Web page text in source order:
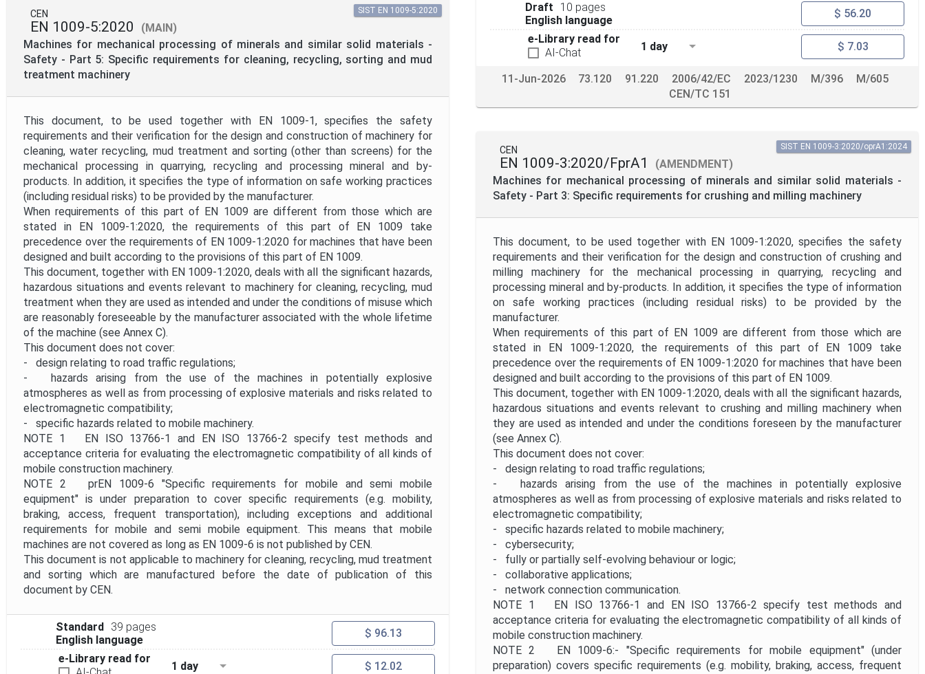
CEN
EN 1009-5:2020
(MAIN)
Machines for mechanical processing of minerals and similar solid materials -
Safety - Part 5: Specific requirements for cleaning, recycling, sorting and mud
treatment machinery
SIST EN 1009-5:2020
This document, to be used together with EN 1009-1, specifies the safety
requirements and their verification for the design and construction of machinery for
cleaning, water recycling, mud treatment and sorting (other than screens) for the
mechanical processing in quarrying, recycling and processing mineral and by-
products. In addition, it specifies the type of information on safe working practices
(including residual risks) to be provided by the manufacturer.
When requirements of this part of EN 1009 are different from those which are
stated in EN 1009-1:2020, the requirements of this part of EN 1009 take
precedence over the requirements of EN 1009-1:2020 for machines that have been
designed and built according to the provisions of this part of EN 1009.
This document, together with EN 1009-1:2020, deals with all the significant hazards,
hazardous situations and events relevant to machinery for cleaning, recycling, mud
treatment when they are used as intended and under the conditions of misuse which
are reasonably foreseeable by the manufacturer associated with the whole lifetime
of the machine (see Annex C).
This document does not cover:
- design relating to road traffic regulations;
- hazards arising from the use of the machines in potentially explosive
atmospheres as well as from processing of explosive materials and risks related to
electromagnetic compatibility;
- specific hazards related to mobile machinery.
NOTE 1 EN ISO 13766-1 and EN ISO 13766-2 specify test methods and
acceptance criteria for evaluating the electromagnetic compatibility of all kinds of
mobile construction machinery.
NOTE 2 prEN 1009-6 "Specific requirements for mobile and semi mobile
equipment" is under preparation to cover specific requirements (e.g. mobility,
braking, access, frequent transportation), including exceptions and additional
requirements for mobile and semi mobile equipment. This means that mobile
machines are not covered as long as EN 1009-6 is not published by CEN.
This document is not applicable to machinery for cleaning, recycling, mud treatment
and sorting which are manufactured before the date of publication of this
document by CEN.
Standard
39 pages
English language
$ 96.13
e-Library read for
1 day $ 12.02
Draft
10 pages
English language
$ 56.20
e-Library read for
AI-Chat
1 day $ 7.03
11-Jun-2026 73.120 91.220 2006/42/EC 2023/1230 M/396
M/605
CEN/TC 151
CEN
EN 1009-3:2020/FprA1
(AMENDMENT)
Machines for mechanical processing of minerals and similar solid materials -
Safety - Part 3: Specific requirements for crushing and milling machinery
SIST EN 1009-3:2020/oprA1:2024
This document, to be used together with EN 1009-1:2020, specifies the safety
requirements and their verification for the design and construction of crushing and
milling machinery for the mechanical processing in quarrying, recycling and
processing mineral and by-products. In addition, it specifies the type of information
on safe working practices (including residual risks) to be provided by the
manufacturer.
When requirements of this part of EN 1009 are different from those which are
stated in EN 1009-1:2020, the requirements of this part of EN 1009 take
precedence over the requirements of EN 1009-1:2020 for machines that have been
designed and built according to the provisions of this part of EN 1009.
This document, together with EN 1009-1:2020, deals with all the significant hazards,
hazardous situations and events relevant to crushing and milling machinery when
they are used as intended and under the conditions foreseen by the manufacturer
(see Annex C).
This document does not cover:
- design relating to road traffic regulations;
- hazards arising from the use of the machines in potentially explosive
atmospheres as well as from processing of explosive materials and risks related to
electromagnetic compatibility;
- specific hazards related to mobile machinery;
- cybersecurity;
- fully or partially self-evolving behaviour or logic;
- collaborative applications;
- network connection communication.
NOTE 1 EN ISO 13766-1 and EN ISO 13766-2 specify test methods and
acceptance criteria for evaluating the electromagnetic compatibility of all kinds of
mobile construction machinery.
NOTE 2 EN 1009-6:- "Specific requirements for mobile equipment" (under
preparation) covers specific requirements (e.g. mobility, braking, access, frequent